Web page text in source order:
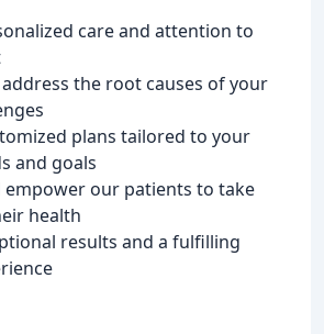
care and attention to
the root causes of your
plans tailored to your
and goals
empower our patients to take
health
results and a fulfilling